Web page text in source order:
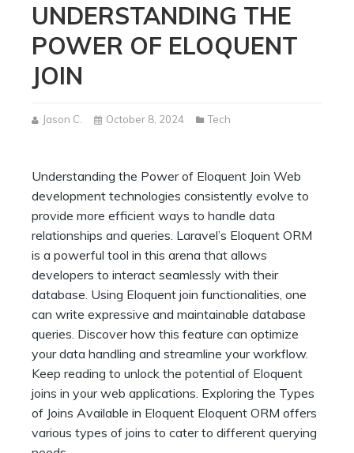
UNDERSTANDING THE
POWER OF ELOQUENT
JOIN
Jason C. October 8, 2024 Tech
Understanding the Power of Eloquent Join Web
development technologies consistently evolve to
provide more efficient ways to handle data
relationships and queries. Laravel’s Eloquent ORM
is a powerful tool in this arena that allows
developers to interact seamlessly with their
database. Using Eloquent join functionalities, one
can write expressive and maintainable database
queries. Discover how this feature can optimize
your data handling and streamline your workflow.
Keep reading to unlock the potential of Eloquent
joins in your web applications. Exploring the Types
of Joins Available in Eloquent Eloquent ORM offers
various types of joins to cater to different querying